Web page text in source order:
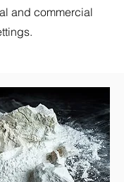
and commercial